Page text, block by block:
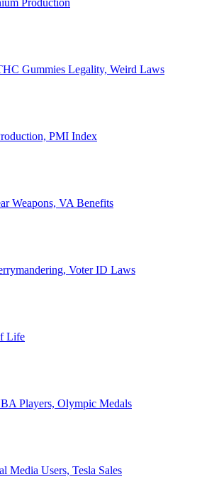
Production
Gummies Legality, Weird Laws
PMI Index
Weapons, VA Benefits
Voter ID Laws
Life
Players, Olympic Medals
Media Users, Tesla Sales